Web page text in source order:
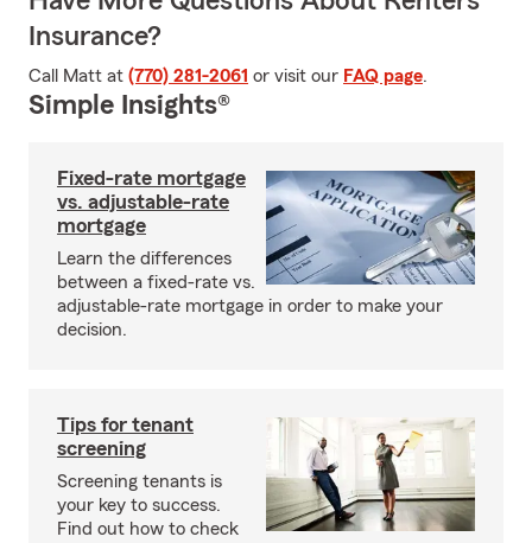
Insurance?
Call Matt at (770) 281-2061 or visit our FAQ page.
Simple Insights®
Fixed-rate mortgage
vs. adjustable-rate
mortgage
Learn the differences
between a fixed-rate vs.
adjustable-rate mortgage in order to make your
decision.
Tips for tenant
screening
Screening tenants is
your key to success.
Find out how to check